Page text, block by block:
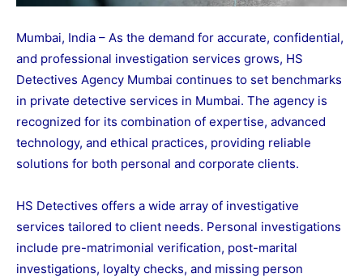
Mumbai, India – As the demand for accurate, confidential,
and professional investigation services grows, HS
Detectives Agency Mumbai continues to set benchmarks
in private detective services in Mumbai. The agency is
recognized for its combination of expertise, advanced
technology, and ethical practices, providing reliable
solutions for both personal and corporate clients.
HS Detectives offers a wide array of investigative
services tailored to client needs. Personal investigations
include pre-matrimonial verification, post-marital
investigations, loyalty checks, and missing person